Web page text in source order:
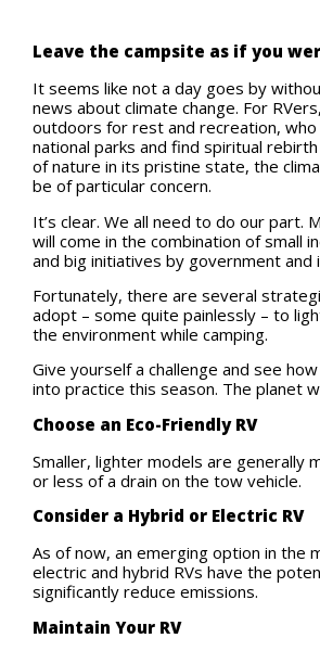
Leave the campsite as if you
It seems like not a day goes by
news about climate change. For
outdoors for rest and recreation,
national parks and find spiritual
of nature in its pristine state, the
be of particular concern.
It’s clear. We all need to do our part.
will come in the combination of small
and big initiatives by government and
Fortunately, there are several
adopt – some quite painlessly – to
the environment while camping.
Give yourself a challenge and see
into practice this season. The planet
Choose an Eco-Friendly RV
Smaller, lighter models are generally
or less of a drain on the tow vehicle.
Consider a Hybrid or Electric RV
As of now, an emerging option in the
electric and hybrid RVs have the
significantly reduce emissions.
Maintain Your RV